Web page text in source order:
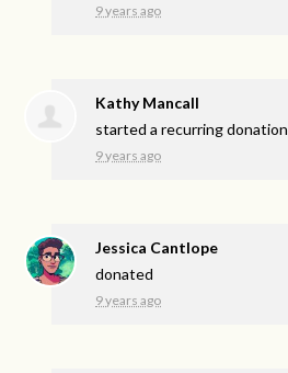
9 years ago
Kathy Mancall
started a recurring donation
9 years ago
Jessica Cantlope
donated
9 years ago